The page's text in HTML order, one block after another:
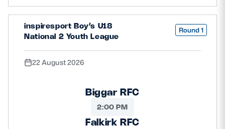
Safeguarding
Player Welfare
EDINBURGH RUGBY
inspiresport Boy’s U18
National 2 Youth League
Round 1
22 August 2026
Biggar RFC
2:00 PM
Falkirk RFC